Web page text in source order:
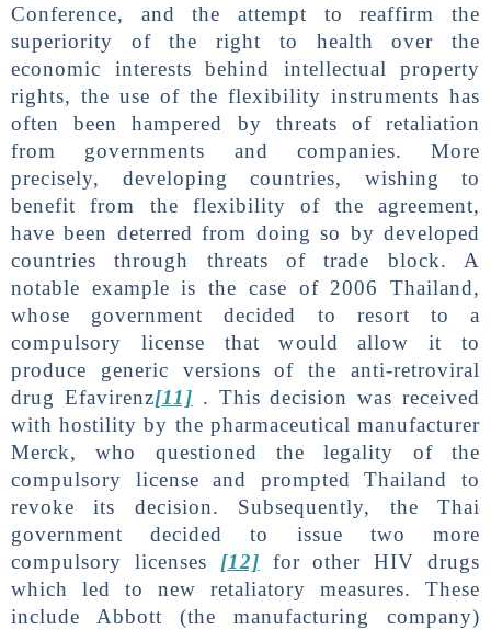
Conference, and the attempt to reaffirm the
superiority of the right to health over the
economic interests behind intellectual property
rights, the use of the flexibility instruments has
often been hampered by threats of retaliation
from governments and companies. More
precisely, developing countries, wishing to
benefit from the flexibility of the agreement,
have been deterred from doing so by developed
countries through threats of trade block. A
notable example is the case of 2006 Thailand,
whose government decided to resort to a
compulsory license that would allow it to
produce generic versions of the anti-retroviral
drug Efavirenz[11] . This decision was received
with hostility by the pharmaceutical manufacturer
Merck, who questioned the legality of the
compulsory license and prompted Thailand to
revoke its decision. Subsequently, the Thai
government decided to issue two more
compulsory licenses [12] for other HIV drugs
which led to new retaliatory measures. These
include Abbott (the manufacturing company)